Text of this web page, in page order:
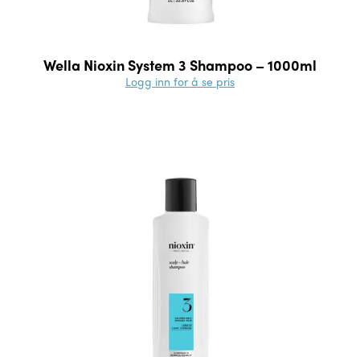
Wella Nioxin System 3 Shampoo – 1000ml
Logg inn for å se pris